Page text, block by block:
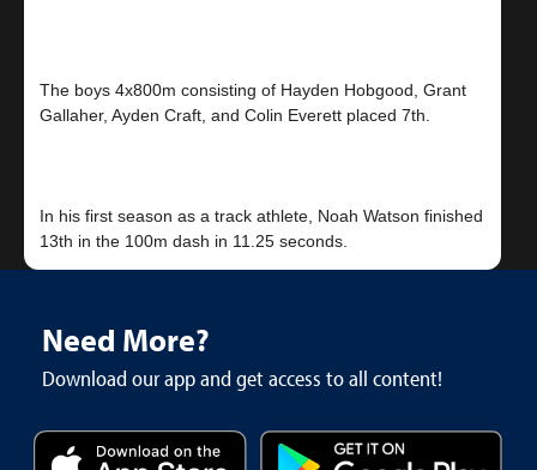
The boys 4x800m consisting of Hayden Hobgood, Grant
Gallaher, Ayden Craft, and Colin Everett placed 7th.
In his first season as a track athlete, Noah Watson finished
Need More?
Download our app and get access to all content!